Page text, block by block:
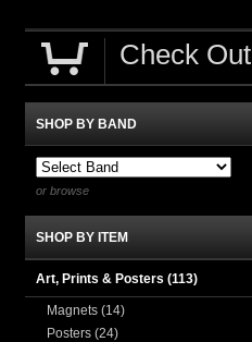
Check Out
SHOP BY BAND
or browse
SHOP BY ITEM
Art, Prints & Posters (113)
Magnets (14)
Posters (24)